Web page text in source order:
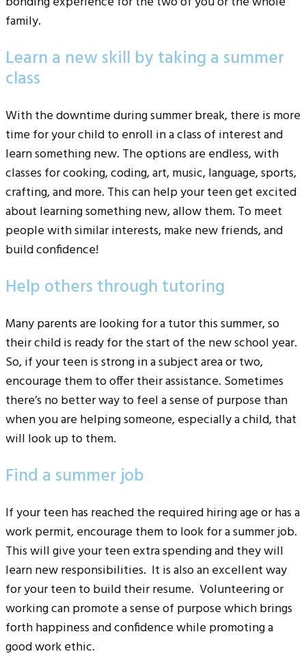
family.
Learn a new skill by taking a summer
class
With the downtime during summer break, there is more
time for your child to enroll in a class of interest and
learn something new. The options are endless, with
classes for cooking, coding, art, music, language, sports,
crafting, and more. This can help your teen get excited
about learning something new, allow them. To meet
people with similar interests, make new friends, and
build confidence!
Help others through tutoring
Many parents are looking for a tutor this summer, so
their child is ready for the start of the new school year.
So, if your teen is strong in a subject area or two,
encourage them to offer their assistance. Sometimes
there’s no better way to feel a sense of purpose than
when you are helping someone, especially a child, that
will look up to them.
Find a summer job
If your teen has reached the required hiring age or has a
work permit, encourage them to look for a summer job.
This will give your teen extra spending and they will
learn new responsibilities. It is also an excellent way
for your teen to build their resume. Volunteering or
working can promote a sense of purpose which brings
forth happiness and confidence while promoting a
good work ethic.